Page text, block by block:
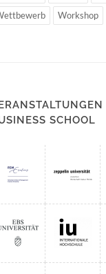
Workshop
SCHOOL